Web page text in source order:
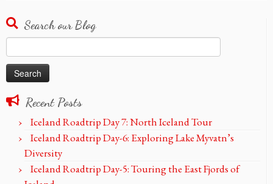
Search our Blog
for:
Recent Posts
Iceland Roadtrip Day 7: North Iceland Tour
Iceland Roadtrip Day-6: Exploring Lake Myvatn’s
Diversity
Iceland Roadtrip Day-5: Touring the East Fjords of